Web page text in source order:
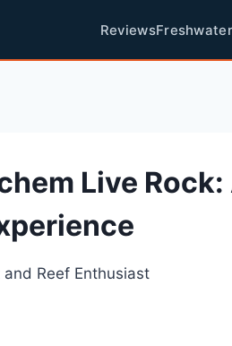
ReviewsFreshwater
Live
Reef Enthusiast